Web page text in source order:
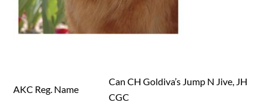
AKC Reg. Name
Can CH Goldiva’s Jump N Jive, JH
CGC